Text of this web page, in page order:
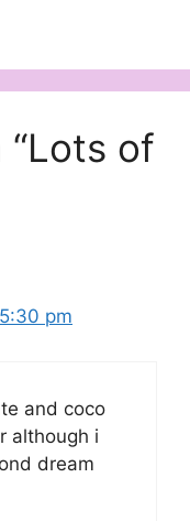
of
pm
and coco
although i
dream